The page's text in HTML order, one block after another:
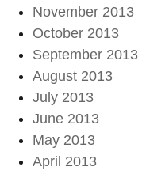
November 2013
October 2013
September 2013
August 2013
July 2013
June 2013
May 2013
April 2013